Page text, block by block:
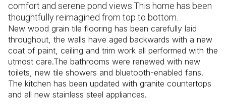
comfort and serene pond views.This home has been
thoughtfully reimagined from top to bottom.
New wood grain tile flooring has been carefully laid
throughout, the walls have aged backwards with a new
coat of paint, ceiling and trim work all performed with the
utmost care.The bathrooms were renewed with new
toilets, new tile showers and bluetooth-enabled fans.
The kitchen has been updated with granite countertops
and all new stainless steel appliances.